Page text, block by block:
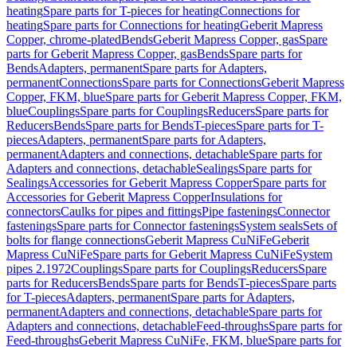
heatingSpare parts for T-pieces for heatingConnections for
heatingSpare parts for Connections for heatingGeberit Mapress
Copper, chrome-platedBendsGeberit Mapress Copper, gasSpare
parts for Geberit Mapress Copper, gasBendsSpare parts for
BendsAdapters, permanentSpare parts for Adapters,
permanentConnectionsSpare parts for ConnectionsGeberit Mapress
Copper, FKM, blueSpare parts for Geberit Mapress Copper, FKM,
blueCouplingsSpare parts for CouplingsReducersSpare parts for
ReducersBendsSpare parts for BendsT-piecesSpare parts for T-
piecesAdapters, permanentSpare parts for Adapters,
permanentAdapters and connections, detachableSpare parts for
Adapters and connections, detachableSealingsSpare parts for
SealingsAccessories for Geberit Mapress CopperSpare parts for
Accessories for Geberit Mapress CopperInsulations for
connectorsCaulks for pipes and fittingsPipe fasteningsConnector
fasteningsSpare parts for Connector fasteningsSystem sealsSets of
bolts for flange connectionsGeberit Mapress CuNiFeGeberit
Mapress CuNiFeSpare parts for Geberit Mapress CuNiFeSystem
pipes 2.1972CouplingsSpare parts for CouplingsReducersSpare
parts for ReducersBendsSpare parts for BendsT-piecesSpare parts
for T-piecesAdapters, permanentSpare parts for Adapters,
permanentAdapters and connections, detachableSpare parts for
Adapters and connections, detachableFeed-throughsSpare parts for
Feed-throughsGeberit Mapress CuNiFe, FKM, blueSpare parts for